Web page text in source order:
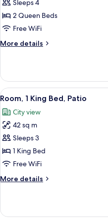
Room,
2
Queen
Patio
Sleeps 4
2 Queen Beds
Free WiFi
More details
More
2
Queen
Beds,
View
all
photos
for
Room,
1
King
Patio
11
Room, 1 King Bed, Patio
City view
42 sq m
Sleeps 3
1 King Bed
Free WiFi
More details
More
1